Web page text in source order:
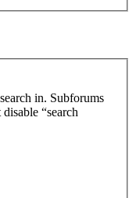
in. Subforums
“search